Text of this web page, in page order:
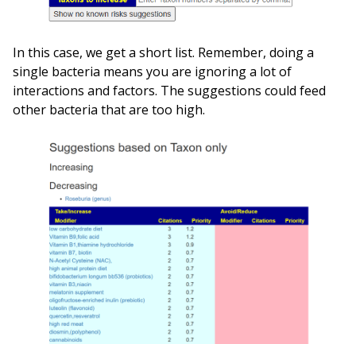
In this case, we get a short list. Remember, doing a
single bacteria means you are ignoring a lot of
interactions and factors. The suggestions could feed
other bacteria that are too high.